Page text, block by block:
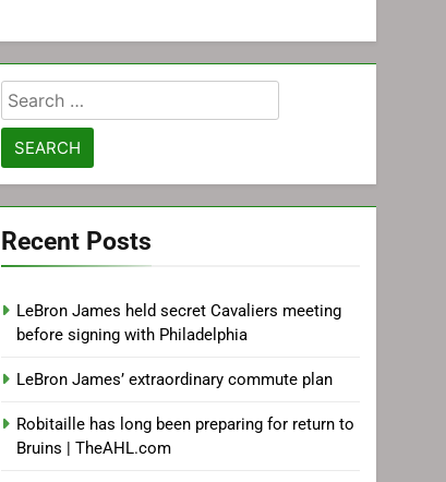
Search
for:
Recent Posts
LeBron James held secret Cavaliers meeting
before signing with Philadelphia
LeBron James’ extraordinary commute plan
Robitaille has long been preparing for return to
Bruins | TheAHL.com